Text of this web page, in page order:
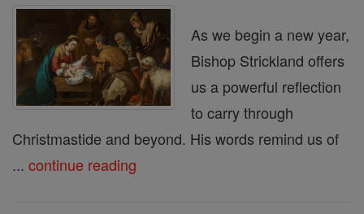
As we begin a new year,
Bishop Strickland offers
us a powerful reflection
to carry through
Christmastide and beyond. His words remind us of
... continue reading